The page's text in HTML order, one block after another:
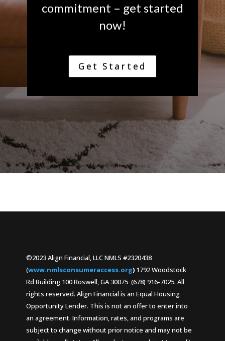
commitment – get started
now!
Get Started
©2023 Align Financial, LLC NMLS #2320438
(www.nmlsconsumeraccess.org) 1792 Woodstock
Rd Building 100 Roswell, GA 30075 (678) 916-7025. All
rights reserved. Align Financial is an Equal Housing
Opportunity Lender. This is not an offer to enter into
an agreement. Information, rates, and programs are
subject to change without prior notice and may not be